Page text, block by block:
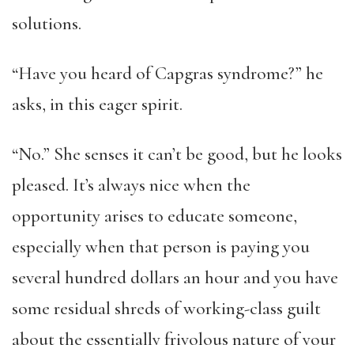
solutions.
“Have you heard of Capgras syndrome?” he
asks, in this eager spirit.
“No.” She senses it can’t be good, but he looks
pleased. It’s always nice when the
opportunity arises to educate someone,
especially when that person is paying you
several hundred dollars an hour and you have
some residual shreds of working-class guilt
about the essentially frivolous nature of your